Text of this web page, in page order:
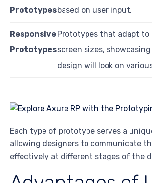
Prototypesbased on user input.
Responsive
Prototypes
Prototypes that adapt to
screen sizes,
design will look on
Each type of prototype serves a
allowing designers to communicate
effectively at different stages of the